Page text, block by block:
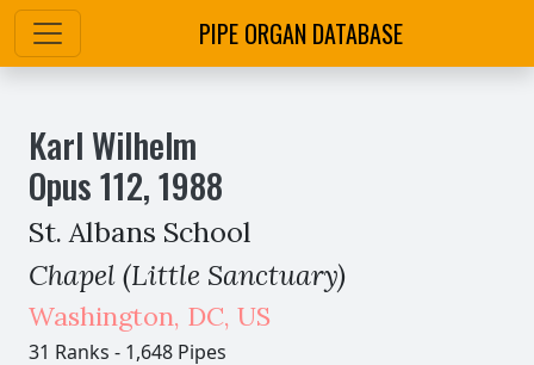
PIPE ORGAN DATABASE
Karl Wilhelm
Opus112,1988
St. Albans School
Chapel (Little Sanctuary)
Washington, DC, US
31 Ranks - 1,648 Pipes